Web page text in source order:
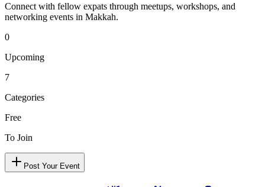
Connect with fellow expats through meetups, workshops, and
networking events in Makkah.
0
Upcoming
7
Categories
Free
To Join
Post Your Event